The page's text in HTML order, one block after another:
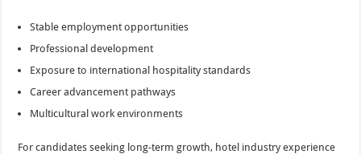
Stable employment opportunities
Professional development
Exposure to international hospitality standards
Career advancement pathways
Multicultural work environments
For candidates seeking long-term growth, hotel industry experience